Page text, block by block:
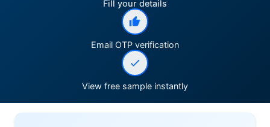
Fill your details
Email OTP verification
View free sample instantly